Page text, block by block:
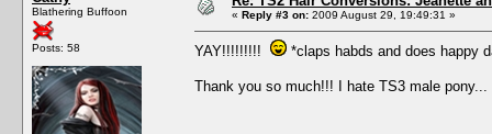
Blathering Buffoon
Posts: 58
« Reply #3 on: 2009 August 29, 19:49:31 »
YAY!!!!!!!!! *claps habds and does happy
Thank you so much!!! I hate TS3 male pony...